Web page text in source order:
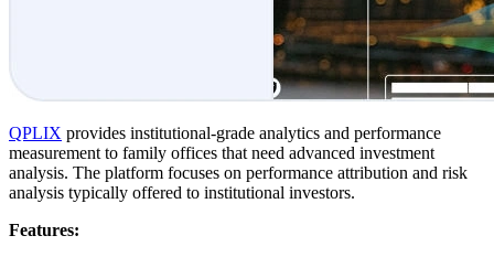
QPLIX provides institutional-grade analytics and performance
measurement to family offices that need advanced investment
analysis. The platform focuses on performance attribution and risk
analysis typically offered to institutional investors.
Features: